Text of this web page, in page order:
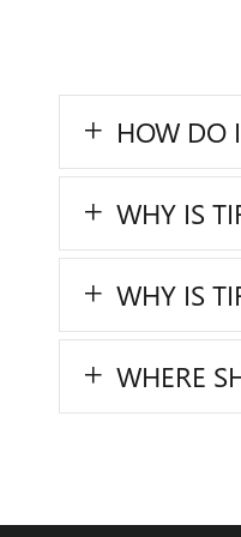
HOW DO
WHY IS
WHY IS
WHERE